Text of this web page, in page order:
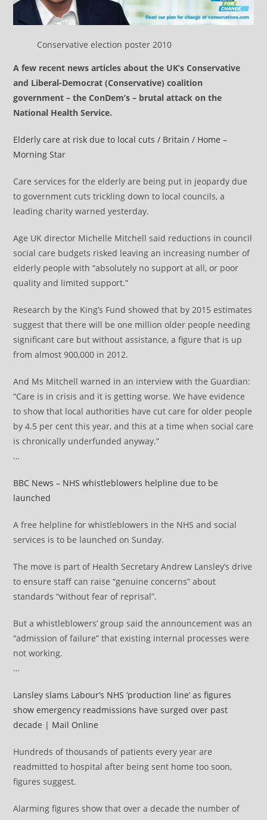
Conservative election poster 2010
A few recent news articles about the UK’s Conservative
and Liberal-Democrat (Conservative) coalition
government – the ConDem’s – brutal attack on the
National Health Service.
Elderly care at risk due to local cuts / Britain / Home –
Morning Star
Care services for the elderly are being put in jeopardy due
to government cuts trickling down to local councils, a
leading charity warned yesterday.
Age UK director Michelle Mitchell said reductions in council
social care budgets risked leaving an increasing number of
elderly people with “absolutely no support at all, or poor
quality and limited support.”
Research by the King’s Fund showed that by 2015 estimates
suggest that there will be one million older people needing
significant care but without assistance, a figure that is up
from almost 900,000 in 2012.
And Ms Mitchell warned in an interview with the Guardian:
“Care is in crisis and it is getting worse. We have evidence
to show that local authorities have cut care for older people
by 4.5 per cent this year, and this at a time when social care
is chronically underfunded anyway.”
…
BBC News – NHS whistleblowers helpline due to be
launched
A free helpline for whistleblowers in the NHS and social
services is to be launched on Sunday.
The move is part of Health Secretary Andrew Lansley’s drive
to ensure staff can raise “genuine concerns” about
standards “without fear of reprisal”.
But a whistleblowers’ group said the announcement was an
“admission of failure” that existing internal processes were
not working.
…
Lansley slams Labour’s NHS ‘production line’ as figures
show emergency readmissions have surged over past
decade | Mail Online
Hundreds of thousands of patients every year are
readmitted to hospital after being sent home too soon,
figures suggest.
Alarming figures show that over a decade the number of